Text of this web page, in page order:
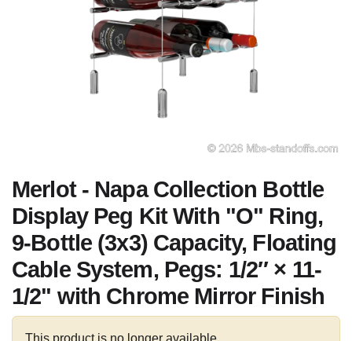
Merlot - Napa Collection Bottle
Display Peg Kit With "O" Ring,
9-Bottle (3x3) Capacity, Floating
Cable System, Pegs: 1/2″ × 11-
1/2" with Chrome Mirror Finish
This product is no longer available.